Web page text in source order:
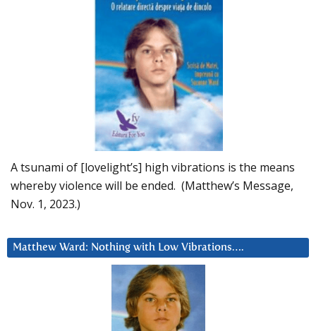
A tsunami of [lovelight’s] high vibrations is the means
whereby violence will be ended. (Matthew’s Message,
Nov. 1, 2023.)
Matthew Ward: Nothing with Low Vibrations….